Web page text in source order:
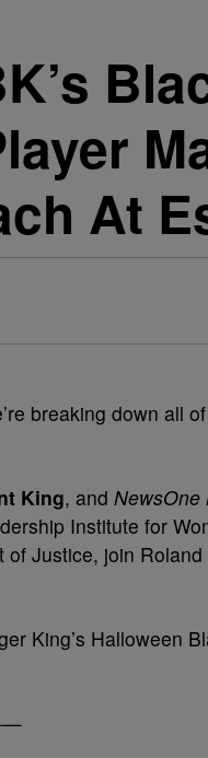
At
breaking down all
King, and NewsOne
Institute for
Justice, join Roland
King’s Halloween